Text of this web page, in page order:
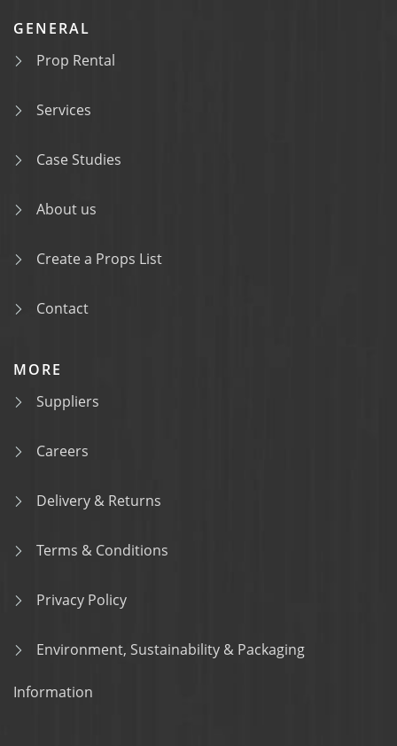
GENERAL
Prop Rental
Services
Case Studies
About us
Create a Props List
Contact
MORE
Suppliers
Careers
Delivery & Returns
Terms & Conditions
Privacy Policy
Environment, Sustainability & Packaging
Information